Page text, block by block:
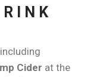
Cider at the